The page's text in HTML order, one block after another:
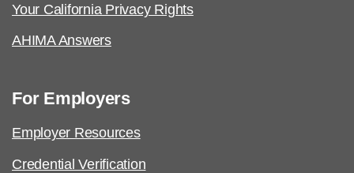
Your California Privacy Rights
AHIMA Answers
For Employers
Employer Resources
Credential Verification